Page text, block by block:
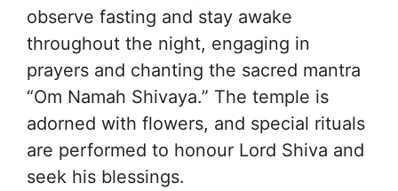
observe fasting and stay awake
throughout the night, engaging in
prayers and chanting the sacred mantra
“Om Namah Shivaya.” The temple is
adorned with flowers, and special rituals
are performed to honour Lord Shiva and
seek his blessings.